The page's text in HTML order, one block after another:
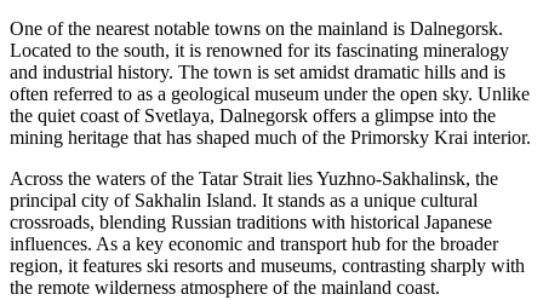
One of the nearest notable towns on the mainland is Dalnegorsk.
Located to the south, it is renowned for its fascinating mineralogy
and industrial history. The town is set amidst dramatic hills and is
often referred to as a geological museum under the open sky. Unlike
the quiet coast of Svetlaya, Dalnegorsk offers a glimpse into the
mining heritage that has shaped much of the Primorsky Krai interior.
Across the waters of the Tatar Strait liesYuzhno-Sakhalinsk, the
principal city of Sakhalin Island. It stands as a unique cultural
crossroads, blending Russian traditions with historical Japanese
influences. As a key economic and transport hub for the broader
region, it features ski resorts and museums, contrasting sharply with
the remote wilderness atmosphere of the mainland coast.